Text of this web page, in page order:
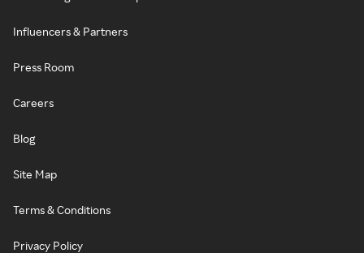
Influencers & Partners
Press Room
Careers
Blog
Site Map
Terms & Conditions
Privacy Policy